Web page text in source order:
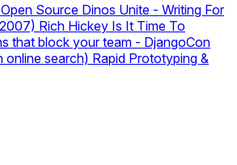
Source Dinos Unite - Writing For
Rich Hickey Is It Time To
that block your team - DjangoCon
online search) Rapid Prototyping &